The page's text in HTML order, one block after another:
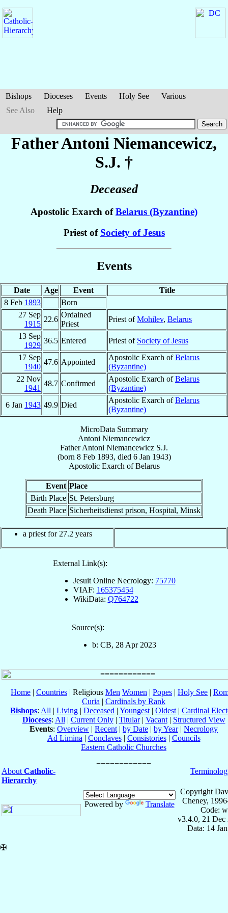
Bishops Dioceses Events Holy See
Various
See Also
Help
Father Antoni Niemancewicz,
S.J. †
Deceased
Apostolic Exarch ofBelarus (Byzantine)
Priest of Society of Jesus
Events
Date Age Event
Title
8 Feb 1893
Born
27 Sep
1915
22.6
Ordained
Priest
Priest ofMohilev, Belarus
13 Sep
1929
36.5 Entered Priest of Society of Jesus
17 Sep
1940
47.6 Appointed
Apostolic Exarch ofBelarus
(Byzantine)
22 Nov
1941
48.7 Confirmed
Apostolic Exarch ofBelarus
(Byzantine)
6 Jan 1943 49.9 Died
Apostolic Exarch ofBelarus
(Byzantine)
MicroData Summary
Antoni Niemancewicz
Father Antoni Niemancewicz S.J.
(born 8 Feb 1893, died 6 Jan 1943)
Apostolic Exarch ofBelarus
Event Place
Birth Place St. Petersburg
Death Place Sicherheitsdienst prison, Hospital, Minsk
a priest for 27.2 years
External Link(s):
Jesuit Online Necrology: 75770
VIAF: 165375454
WikiData: Q764722
Source(s):
b: CB, 28 Apr 2023
Home | Countries | Religious Men Women | Popes | Holy See |
Curia | Cardinals by Rank
Bishops: All | Living | Deceased | Youngest | Oldest | Cardinal
Dioceses: All | Current Only| Titular| Vacant| Structured View
Events: Overview | Recent | by Date | by Year| Necrology
Ad Limina | Conclaves| Consistories| Councils
Eastern Catholic Churches
About Catholic-
Hierarchy
Powered by Translate
Copyright
Cheney,
Code:
v3.4.0, 21 Dec
Data: 14
✠